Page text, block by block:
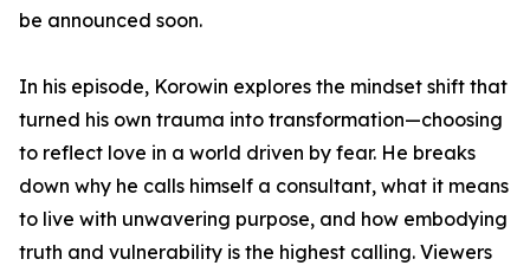
be announced soon.
In his episode, Korowin explores the mindset shift that
turned his own trauma into transformation—choosing
to reflect love in a world driven by fear. He breaks
down why he calls himself a consultant, what it means
to live with unwavering purpose, and how embodying
truth and vulnerability is the highest calling. Viewers